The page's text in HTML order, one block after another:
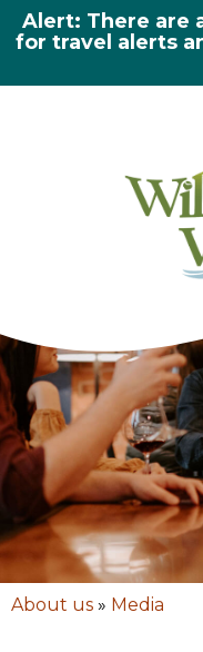
Alert: There are
for travel alerts
About us » Media